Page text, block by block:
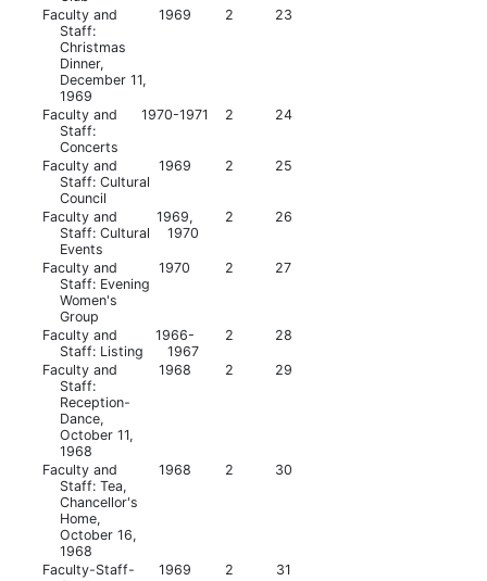
Faculty and
Staff:
Christmas
Dinner,
December 11,
1969
1969 2 23
Faculty and
Staff:
Concerts
1970-1971 2 24
Faculty and
Staff: Cultural
Council
1969 2 25
Faculty and
Staff: Cultural
Events
1969,
1970
2 26
Faculty and
Staff: Evening
Women's
Group
1970 2 27
Faculty and
Staff: Listing
1966-
1967
2 28
Faculty and
Staff:
Reception-
Dance,
October 11,
1968
1968 2 29
Faculty and
Staff: Tea,
Chancellor's
Home,
October 16,
1968
1968 2 30
Faculty-Staff-
1969 2 31